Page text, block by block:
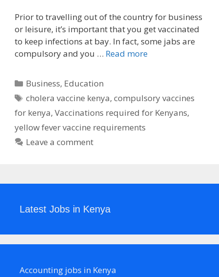
Prior to travelling out of the country for business
or leisure, it’s important that you get vaccinated
to keep infections at bay. In fact, some jabs are
compulsory and you … Read more
Categories
Business, Education
Tags
cholera vaccine kenya,compulsory vaccines
for kenya, Vaccinations required for Kenyans,
yellow fever vaccine requirements
Leave a comment
Latest Jobs in Kenya
Accounting jobs in Kenya